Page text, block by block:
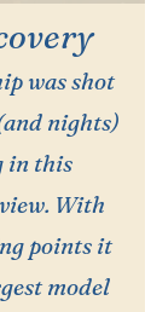
was shot
nights)
in this
With
points it
model